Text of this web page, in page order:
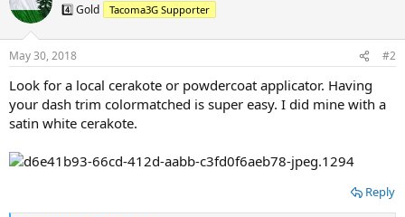
4️⃣ Gold Tacoma3G Supporter
May 30, 2018 #2
Look for a local cerakote or powdercoat applicator. Having
your dash trim colormatched is super easy. I did mine with a
satin white cerakote.
Reply